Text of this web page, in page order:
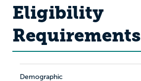
Eligibility
Requirements
Demographic